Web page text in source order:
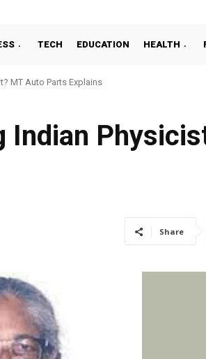
TECH EDUCATION HEALTH
MT Auto Parts Explains
Indian
Share